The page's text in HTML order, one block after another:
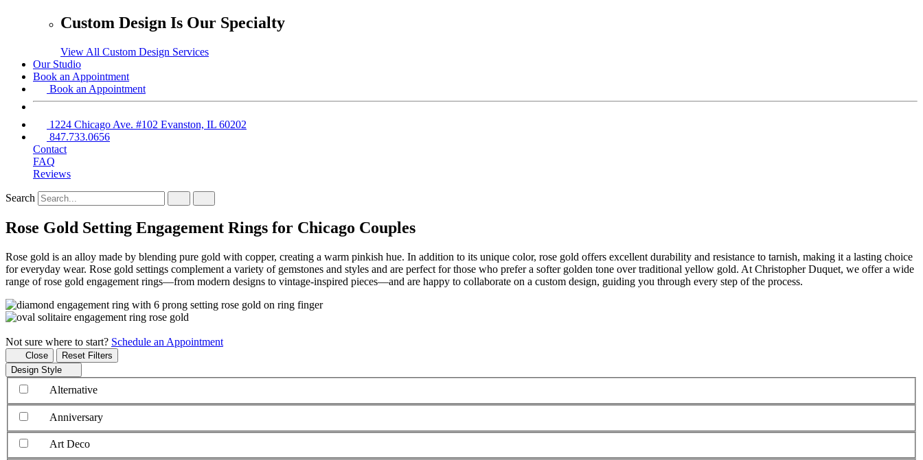
Custom Design Is Our Specialty
View All Custom Design Services
Our Studio
Book an Appointment
Book an Appointment
1224 Chicago Ave. #102 Evanston, IL 60202
847.733.0656
Contact
FAQ
Reviews
Search
Rose Gold Setting Engagement Rings for Chicago Couples
Rose gold is an alloy made by blending pure gold with copper, creating a warm pinkish hue. In addition to its unique color, rose gold offers excellent durability and resistance to tarnish, making it a lasting choice
for everyday wear. Rose gold settings complement a variety of gemstones and styles and are perfect for those who prefer a softer golden tone over traditional yellow gold. At Christopher Duquet, we offer a wide
range of rose gold engagement rings—from modern designs to vintage-inspired pieces—and are happy to collaborate on a custom design, guiding you through every step of the process.
Not sure where to start? Schedule an Appointment
Close
Reset Filters
Design Style
Alternative
Anniversary
Art Deco